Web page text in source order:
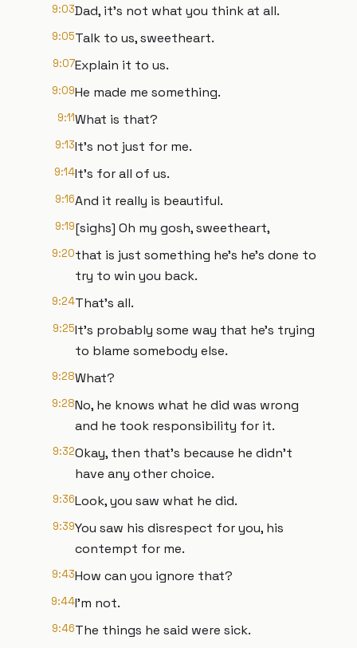
9:03Dad, it's not what you think at all.
9:05Talk to us, sweetheart.
9:07Explain it to us.
9:09He made me something.
9:11What is that?
9:13It's not just for me.
9:14It's for all of us.
9:16And it really is beautiful.
9:19[sighs] Oh my gosh, sweetheart,
9:20that is just something he's he's done to
try to win you back.
9:24That's all.
9:25It's probably some way that he's trying
to blame somebody else.
9:28What?
9:28No, he knows what he did was wrong
and he took responsibility for it.
9:32Okay, then that's because he didn't
have any other choice.
9:36Look, you saw what he did.
9:39You saw his disrespect for you, his
contempt for me.
9:43How can you ignore that?
9:44I'm not.
9:46The things he said were sick.